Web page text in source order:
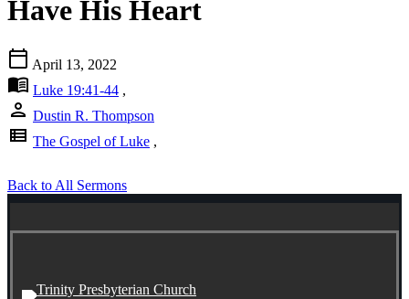
Have His Heart
calendar_today April 13, 2022
menu_book Luke 19:41-44 ,
person Dustin R. Thompson
view_list The Gospel of Luke ,
Back to All Sermons